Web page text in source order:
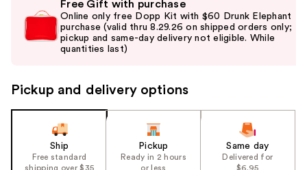
product
image
previous
and
next
navigate
the
Free Gift with purchase
Online only free Dopp Kit with $60 Drunk Elephant
purchase (valid thru 8.29.26 on shipped orders only;
pickup and same-day delivery not eligible. While
quantities last)
Pickup and delivery options
Ship
Free standard
shipping over $35
Pickup
Ready in 2 hours
or less
Same day
Delivered for
$6.95